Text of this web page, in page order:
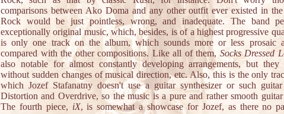
comparisons between Ako Doma and any other outfit ever existed in
Rock would be just pointless, wrong, and inadequate. The band
exceptionally original music, which, besides, is of a highest progressive
is only one track on the album, which sounds more or less prosaic
compared with the other compositions. Like all of them, Socks Dressed
also notable for almost constantly developing arrangements, but
without sudden changes of musical direction, etc. Also, this is the only
which Jozef Stafanatny doesn't use a guitar synthesizer or such
Distortion and Overdrive, so the music is a pure and rather smooth
The fourth piece, iX, is somewhat a showcase for Jozef, as there no